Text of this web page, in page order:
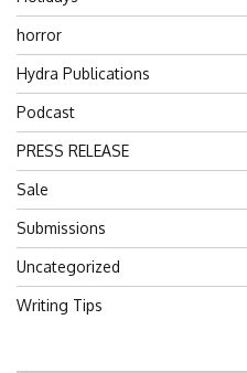
horror
Hydra Publications
Podcast
PRESS RELEASE
Sale
Submissions
Uncategorized
Writing Tips